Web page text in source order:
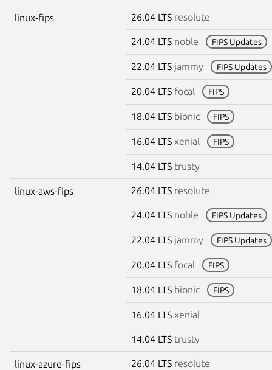
linux-fips 26.04 LTS resolute
24.04 LTS noble FIPS Updates
22.04 LTS jammy FIPS Updates
20.04 LTS focal FIPS
18.04 LTS bionic FIPS
16.04 LTS xenial FIPS
14.04 LTS trusty
linux-aws-fips 26.04 LTS resolute
24.04 LTS noble FIPS Updates
22.04 LTS jammy FIPS Updates
20.04 LTS focal FIPS
18.04 LTS bionic FIPS
16.04 LTS xenial
14.04 LTS trusty
linux-azure-fips 26.04 LTS resolute